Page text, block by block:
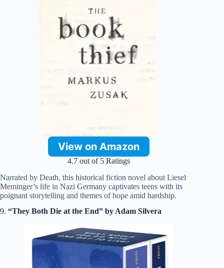
View on Amazon
4.7 out of 5 Ratings
Narrated by Death, this historical fiction novel about Liesel
Meminger’s life in Nazi Germany captivates teens with its
poignant storytelling and themes of hope amid hardship.
9. “They Both Die at the End” by Adam Silvera